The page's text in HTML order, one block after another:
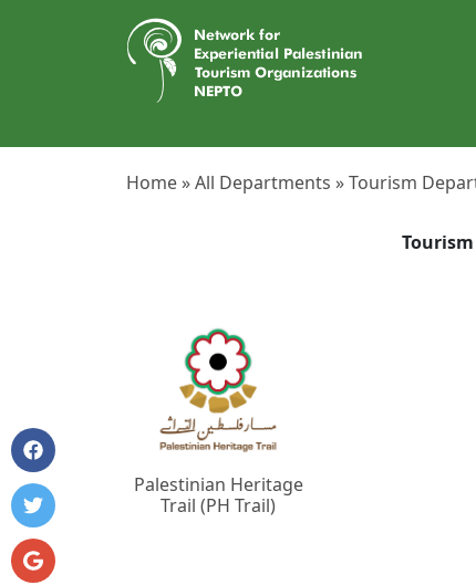
Home »All Departments »Tourism
Palestinian Heritage
Trail (PH Trail)